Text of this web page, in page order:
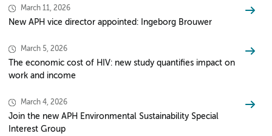
March 11, 2026
New APH vice director appointed: Ingeborg Brouwer
March 5, 2026
The economic cost of HIV: new study quantifies impact on
work and income
March 4, 2026
Join the new APH Environmental Sustainability Special
Interest Group